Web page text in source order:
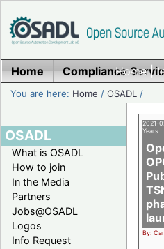
Home|
Home Compliance
You are here: Home /OSADL /
OSADL
What is OSADL
How to join
In the Media
Partners
Jobs@OSADL
Logos
Info Request
2021-
Years
By: